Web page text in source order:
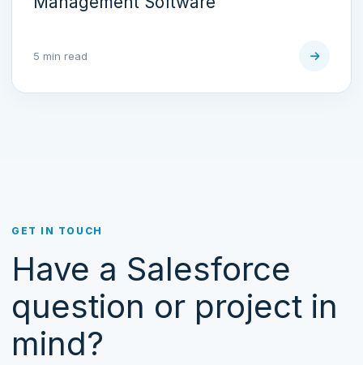
5 min read
GET IN TOUCH
Have a Salesforce
question or project in
mind?